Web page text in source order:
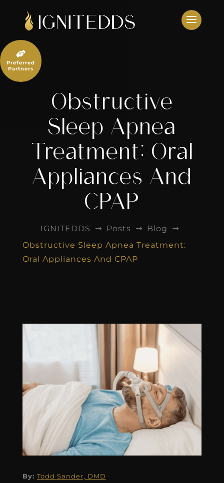
content
Obstructive
Sleep Apnea
Treatment: Oral
Appliances And
CPAP
IGNITEDDS $ Posts $ Blog $
Obstructive Sleep Apnea Treatment:
Oral Appliances And CPAP
By: Todd Sander, DMD

Preferred
Partners